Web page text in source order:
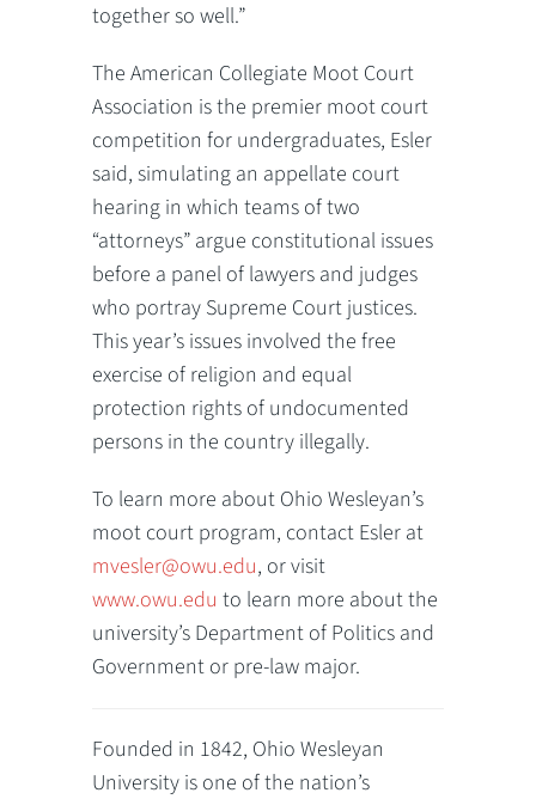
together so well.”
The American Collegiate Moot Court
Association is the premier moot court
competition for undergraduates, Esler
said, simulating an appellate court
hearing in which teams of two
“attorneys” argue constitutional issues
before a panel of lawyers and judges
who portray Supreme Court justices.
This year’s issues involved the free
exercise of religion and equal
protection rights of undocumented
persons in the country illegally.
To learn more about Ohio Wesleyan’s
moot court program, contact Esler at
mvesler@owu.edu, or visit
www.owu.edu to learn more about the
university’s Department of Politics and
Government or pre-law major.
Founded in 1842, Ohio Wesleyan
University is one of the nation’s